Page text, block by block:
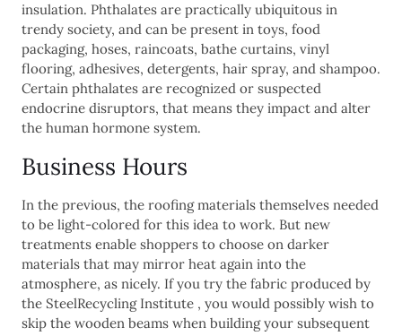
insulation. Phthalates are practically ubiquitous in
trendy society, and can be present in toys, food
packaging, hoses, raincoats, bathe curtains, vinyl
flooring, adhesives, detergents, hair spray, and shampoo.
Certain phthalates are recognized or suspected
endocrine disruptors, that means they impact and alter
the human hormone system.
Business Hours
In the previous, the roofing materials themselves needed
to be light-colored for this idea to work. But new
treatments enable shoppers to choose on darker
materials that may mirror heat again into the
atmosphere, as nicely. If you try the fabric produced by
the SteelRecycling Institute , you would possibly wish to
skip the wooden beams when building your subsequent